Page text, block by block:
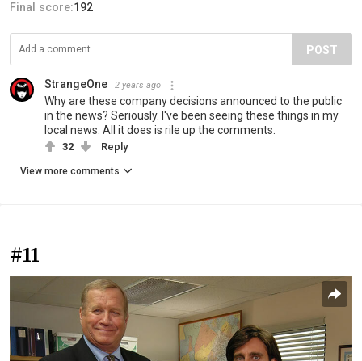
Final score:192
POST
StrangeOne 2 years ago
Why are these company decisions announced to the public
in the news? Seriously. I've been seeing these things in my
local news. All it does is rile up the comments.
32 Reply
View more comments
#11